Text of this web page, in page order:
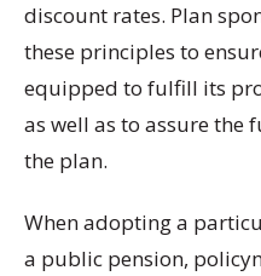
discount rates. Plan
these principles to
equipped to fulfill its
as well as to assure
the plan.
When adopting a
a public pension,